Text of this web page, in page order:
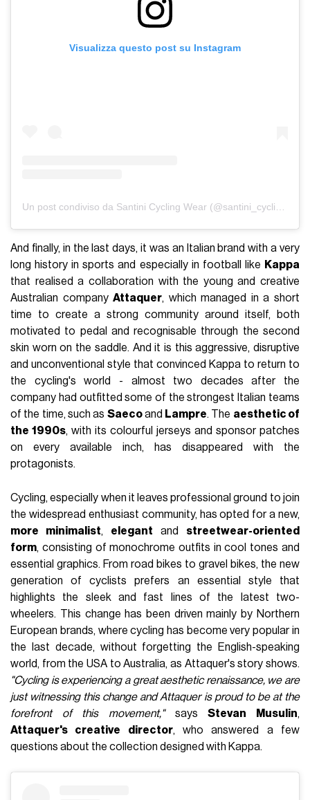
Visualizza questo post su Instagram
Un post condiviso da Santini Cycling Wear (@santini_cycling)
And finally, in the last days, it was an Italian brand with a very
long history in sports and especially in football like Kappa
that realised a collaboration with the young and creative
Australian companyAttaquer, which managed in a short
time to create a strong community around itself, both
motivated to pedal and recognisable through the second
skin worn on the saddle. And it is this aggressive, disruptive
and unconventional style that convinced Kappa to return to
the cycling's world - almost two decades after the
company had outfitted some of the strongest Italian teams
of the time, such as Saecoand Lampre. The aesthetic of
the 1990s, with its colourful jerseys and sponsor patches
on every available inch, has disappeared with the
protagonists.
Cycling, especially when it leaves professional ground to join
the widespread enthusiast community, has opted for a new,
more minimalist, elegant and streetwear-oriented
form, consisting of monochrome outfits in cool tones and
essential graphics. From road bikes to gravel bikes, the new
generation of cyclists prefers an essential style that
highlights the sleek and fast lines of the latest two-
wheelers. This change has been driven mainly by Northern
European brands, where cycling has become very popular in
the last decade, without forgetting the English-speaking
world, from the USA to Australia, as Attaquer's story shows.
"Cycling is experiencing a great aesthetic renaissance, we are
just witnessing this change and Attaquer is proud to be at the
forefront of this movement,"saysStevan Musulin,
Attaquer's creative director, who answered a few
questions about the collection designed with Kappa.